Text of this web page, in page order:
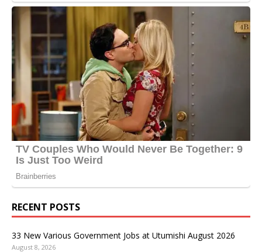
RECENT POSTS
33 New Various Government Jobs at Utumishi August 2026
August 8, 2026